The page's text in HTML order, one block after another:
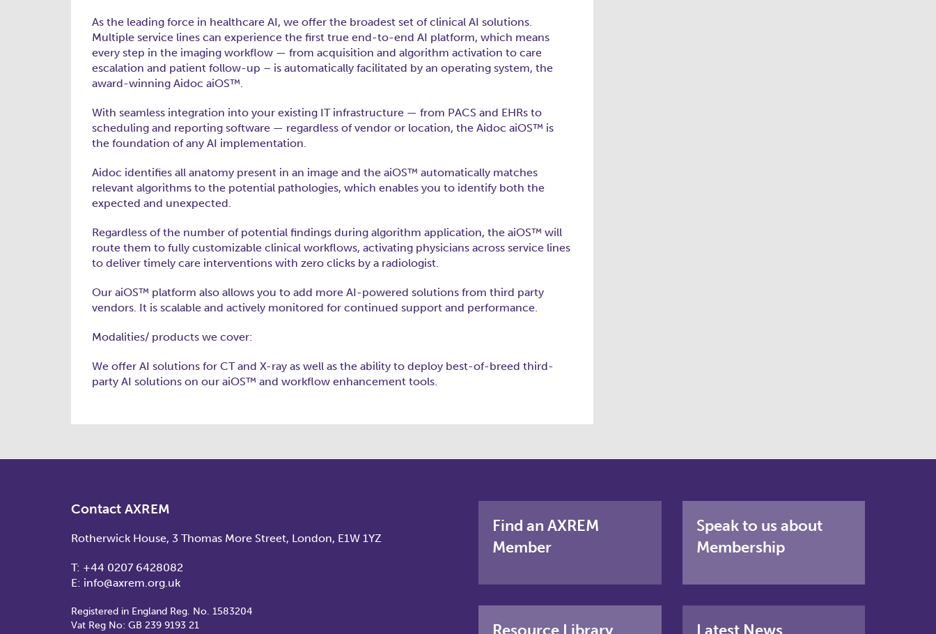
As the leading force in healthcare AI, we offer the broadest set of clinical AI solutions.
Multiple service lines can experience the first true end-to-end AI platform, which means
every step in the imaging workflow — from acquisition and algorithm activation to care
escalation and patient follow-up – is automatically facilitated by an operating system, the
award-winning Aidoc aiOS™.
With seamless integration into your existing IT infrastructure — from PACS and EHRs to
scheduling and reporting software — regardless of vendor or location, the Aidoc aiOS™ is
the foundation of any AI implementation.
Aidoc identifies all anatomy present in an image and the aiOS™ automatically matches
relevant algorithms to the potential pathologies, which enables you to identify both the
expected and unexpected.
Regardless of the number of potential findings during algorithm application, the aiOS™ will
route them to fully customizable clinical workflows, activating physicians across service lines
to deliver timely care interventions with zero clicks by a radiologist.
Our aiOS™ platform also allows you to add more AI-powered solutions from third party
vendors. It is scalable and actively monitored for continued support and performance.
Modalities/ products we cover:
We offer AI solutions for CT and X-ray as well as the ability to deploy best-of-breed third-
party AI solutions on our aiOS™ and workflow enhancement tools.
Find an AXREM
Member
Speak to us about
Membership
Resource Library Latest News
Contact AXREM
Rotherwick House, 3 Thomas More Street, London, E1W 1YZ
T: +44 0207 6428082
E: info@axrem.org.uk
Registered in England Reg. No. 1583204
Vat Reg No: GB 239 9193 21